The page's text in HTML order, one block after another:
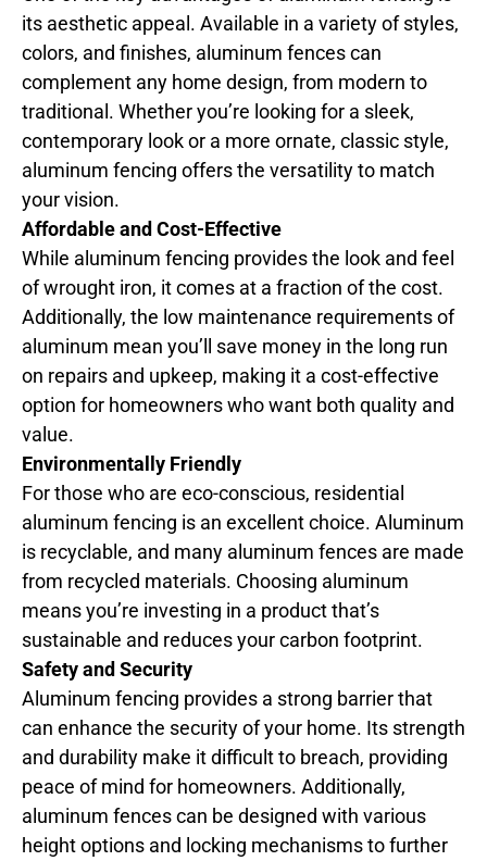
its aesthetic appeal. Available in a variety of styles,
colors, and finishes, aluminum fences can
complement any home design, from modern to
traditional. Whether you’re looking for a sleek,
contemporary look or a more ornate, classic style,
aluminum fencing offers the versatility to match
your vision.
Affordable and Cost-Effective
While aluminum fencing provides the look and feel
of wrought iron, it comes at a fraction of the cost.
Additionally, the low maintenance requirements of
aluminum mean you’ll save money in the long run
on repairs and upkeep, making it a cost-effective
option for homeowners who want both quality and
value.
Environmentally Friendly
For those who are eco-conscious, residential
aluminum fencing is an excellent choice. Aluminum
is recyclable, and many aluminum fences are made
from recycled materials. Choosing aluminum
means you’re investing in a product that’s
sustainable and reduces your carbon footprint.
Safety and Security
Aluminum fencing provides a strong barrier that
can enhance the security of your home. Its strength
and durability make it difficult to breach, providing
peace of mind for homeowners. Additionally,
aluminum fences can be designed with various
height options and locking mechanisms to further